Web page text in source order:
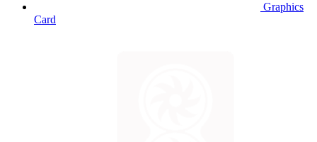
Graphics
Card